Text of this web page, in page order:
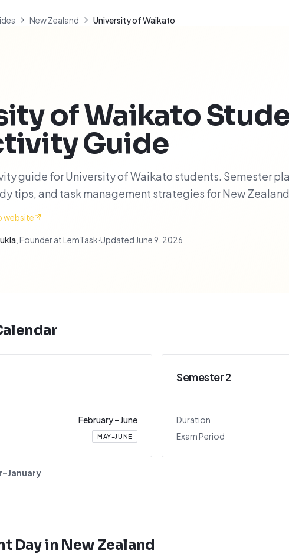
New Zealand University of Waikato
of Waikato
Guide
guide for University of Waikato students. Semester
tips, and task management strategies for New
website
Founder at LemTask·Updated June 9, 2026
February– June
MAY–JUNE
Semester 2
Duration
Exam Period
Day in New Zealand